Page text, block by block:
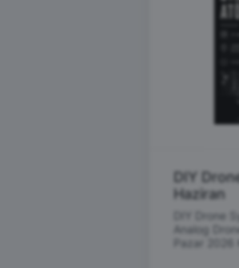
DIY
Haziran
DIY Drone
Analog
Pazar 2026